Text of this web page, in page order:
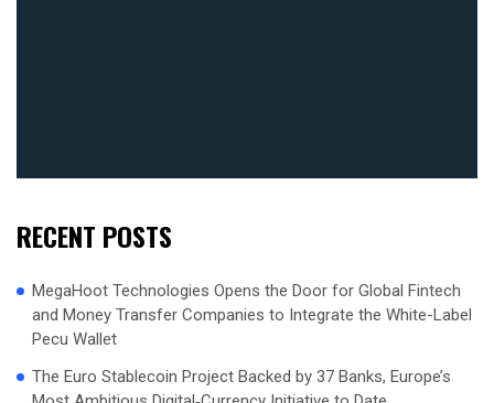
RECENT POSTS
MegaHoot Technologies Opens the Door for Global Fintech
and Money Transfer Companies to Integrate the White-Label
Pecu Wallet
The Euro Stablecoin Project Backed by 37 Banks, Europe’s